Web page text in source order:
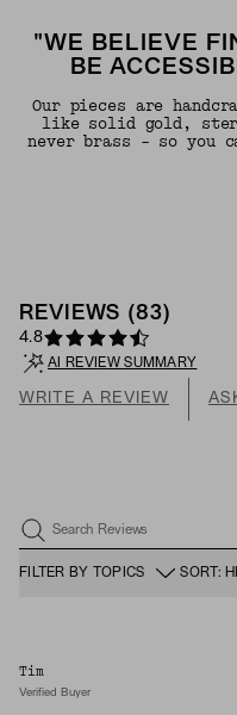
"WE BELIEVE
BE
Our pieces are
like solid gold,
never brass - so you
REVIEWS (83)
4.8
AI REVIEW SUMMARY
WRITE A REVIEW
Search Reviews
FILTER BY TOPICS SORT:
Tim
Verified Buyer